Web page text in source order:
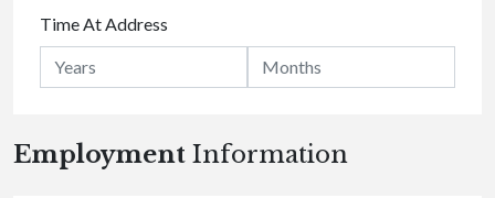
Time At Address
Employment Information